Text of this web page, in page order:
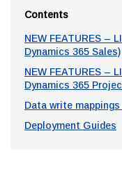
Contents
NEW FEATURES –
Dynamics 365 Sales)
NEW FEATURES –
Dynamics 365
Data write mappings
Deployment Guides